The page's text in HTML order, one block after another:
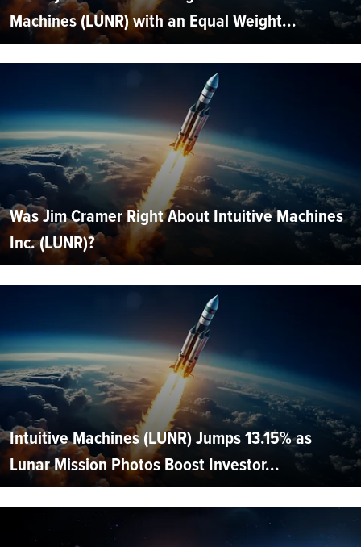
Machines (LUNR) with an Equal Weight...
Was Jim Cramer Right About Intuitive Machines
Inc. (LUNR)?
Intuitive Machines (LUNR) Jumps 13.15% as
Lunar Mission Photos Boost Investor...